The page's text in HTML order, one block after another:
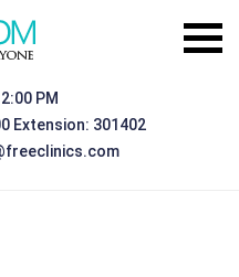
PM
Extension: 301402